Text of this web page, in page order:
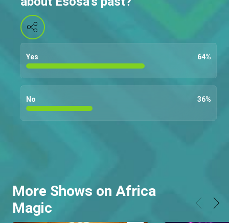
Yes 64%
No 36%
More Shows on Africa
Magic